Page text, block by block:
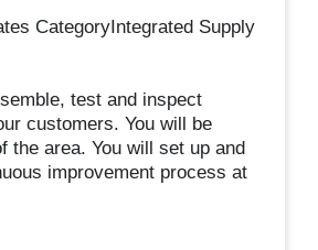
CategoryIntegrated Supply
test and inspect
customers. You will be
the area. You will set up and
improvement process at